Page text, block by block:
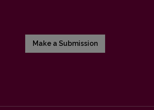
Make a Submission